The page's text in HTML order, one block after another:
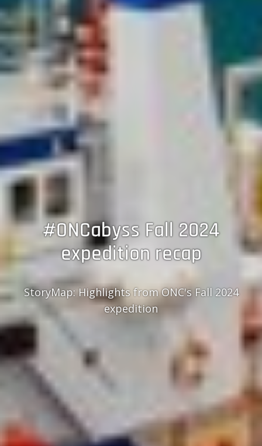
#ONCabyss Fall 2024
expedition recap
StoryMap: Highlights from ONC's Fall 2024
expedition